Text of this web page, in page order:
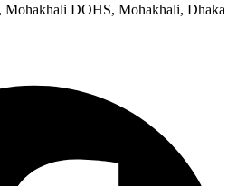
Mohakhali DOHS, Mohakhali, Dhaka